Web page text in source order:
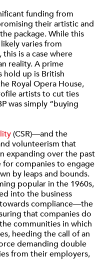
funding from
their artistic and
package. While this
varies from
is a case where
reality. A prime
hold up is British
Royal Opera House,
artists to cut ties
was simply “buying
(CSR)—and the
volunteerism that
expanding over the past
for companies to engage
by leaps and bounds.
popular in the 1960s,
into the business
compliance—the
that companies do
communities in which
heeding the call of an
demanding double
from their employers,